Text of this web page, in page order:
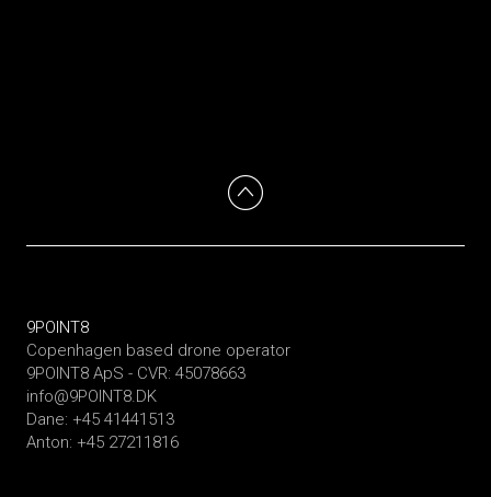
9POINT8
Copenhagen based drone operator
9POINT8 ApS - CVR: 45078663
info@9POINT8.DK
Dane: +45 41441513
Anton: +45 27211816